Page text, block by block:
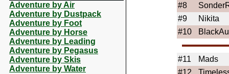
Adventure by Air
Adventure by Dustpack
Adventure by Foot
Adventure by Horse
Adventure by Leading
Adventure by Pegasus
Adventure by Skis
Adventure by Water
#8
#9
Nikita
#10
#11
Mads
#12